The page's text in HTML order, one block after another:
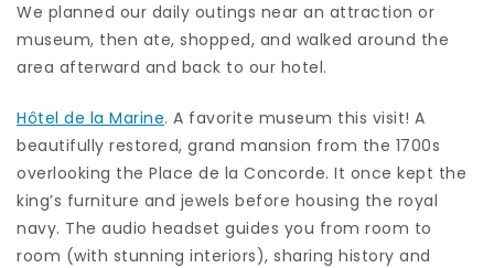
We planned our daily outings near an attraction or
museum, then ate, shopped, and walked around the
area afterward and back to our hotel.
Hôtel de la Marine. A favorite museum this visit! A
beautifully restored, grand mansion from the 1700s
overlooking the Place de la Concorde. It once kept the
king’s furniture and jewels before housing the royal
navy. The audio headset guides you from room to
room (with stunning interiors), sharing history and